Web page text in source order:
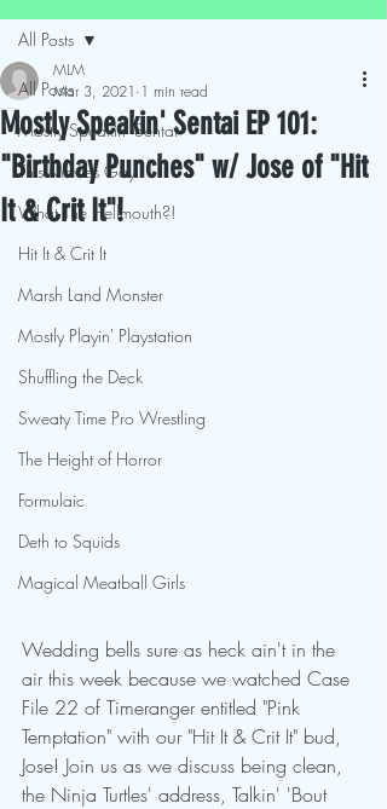
All Posts
Mostly Speakin' Sentai
This Movies Gay
What The Hellmouth?!
Hit It & Crit It
Marsh Land Monster
Mostly Playin' Playstation
Shuffling the Deck
Sweaty Time Pro Wrestling
The Height of Horror
Formulaic
Deth to Squids
Magical Meatball Girls
All Posts
Mostly Speakin' Sentai EP 101:
"Birthday Punches" w/ Jose of "Hit
It & Crit It"!
MLM
Mar 3, 2021 1 min read
Wedding bells sure as heck ain't in the
air this week because we watched Case
File 22 of Timeranger entitled "Pink
Temptation" with our "Hit It & Crit It" bud,
Jose! Join us as we discuss being clean,
the Ninja Turtles' address, Talkin' 'Bout